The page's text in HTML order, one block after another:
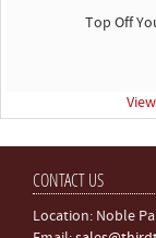
Top Off
CONTACT US
Location: Noble